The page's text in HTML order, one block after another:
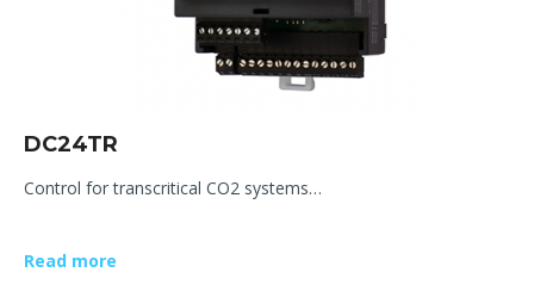
DC24TR
Control for transcritical CO2 systems…
Read more